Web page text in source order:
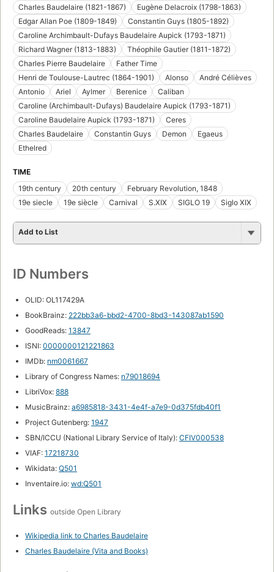
Charles Baudelaire (1821-1867)
Eugène Delacroix (1798-1863)
Edgar Allan Poe (1809-1849)
Constantin Guys (1805-1892)
Caroline Archimbault-Dufays Baudelaire Aupick (1793-1871)
Richard Wagner (1813-1883)
Théophile Gautier (1811-1872)
Charles Pierre Baudelaire
Father Time
Henri de Toulouse-Lautrec (1864-1901)
Alonso
André Célièves
Antonio
Ariel Aylmer Berenice
Caliban
Caroline (Archimbault-Dufays) Baudelaire Aupick (1793-1871)
Caroline Baudelaire Aupick (1793-1871)
Ceres
Charles Baudelaire
Constantin Guys Demon
Egaeus
Ethelred
TIME
19th century
20th century
February Revolution, 1848
19e siecle
19e siècle Carnival S.XIX SIGLO 19 Siglo XIX
Add to List
ID Numbers
OLID: OL117429A
BookBrainz: 222bb3a6-bbd2-4700-8bd3-143087ab1590
GoodReads: 13847
ISNI: 0000000121221863
IMDb: nm0061667
Library of Congress Names: n79018694
LibriVox: 888
MusicBrainz: a6985818-3431-4e4f-a7e9-0d375fdb40f1
Project Gutenberg: 1947
SBN/ICCU (National Library Service of Italy): CFIV000538
VIAF: 17218730
Wikidata: Q501
Inventaire.io: wd:Q501
Links outside Open Library
Wikipedia link to Charles Baudelaire
Charles Baudelaire (Vita and Books)